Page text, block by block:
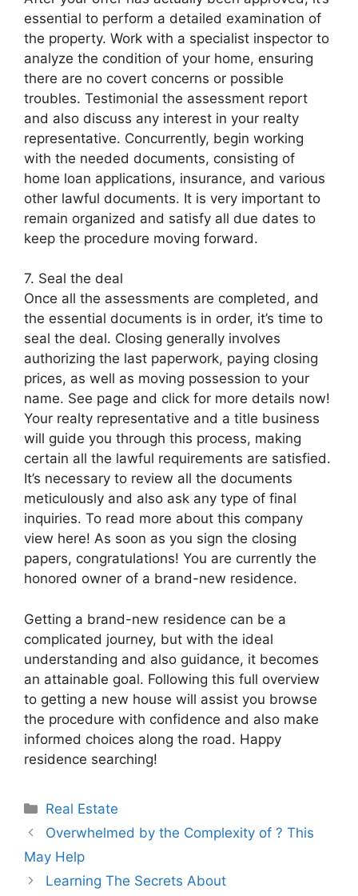
essential to perform a detailed examination of
the property. Work with a specialist inspector to
analyze the condition of your home, ensuring
there are no covert concerns or possible
troubles. Testimonial the assessment report
and also discuss any interest in your realty
representative. Concurrently, begin working
with the needed documents, consisting of
home loan applications, insurance, and various
other lawful documents. It is very important to
remain organized and satisfy all due dates to
keep the procedure moving forward.
7. Seal the deal
Once all the assessments are completed, and
the essential documents is in order, it’s time to
seal the deal. Closing generally involves
authorizing the last paperwork, paying closing
prices, as well as moving possession to your
name. See page and click for more details now!
Your realty representative and a title business
will guide you through this process, making
certain all the lawful requirements are satisfied.
It’s necessary to review all the documents
meticulously and also ask any type of final
inquiries. To read more about this company
view here! As soon as you sign the closing
papers, congratulations! You are currently the
honored owner of a brand-new residence.
Getting a brand-new residence can be a
complicated journey, but with the ideal
understanding and also guidance, it becomes
an attainable goal. Following this full overview
to getting a new house will assist you browse
the procedure with confidence and also make
informed choices along the road. Happy
residence searching!
Categories
Real Estate
Overwhelmed by the Complexity of ? This
May Help
Learning The Secrets About